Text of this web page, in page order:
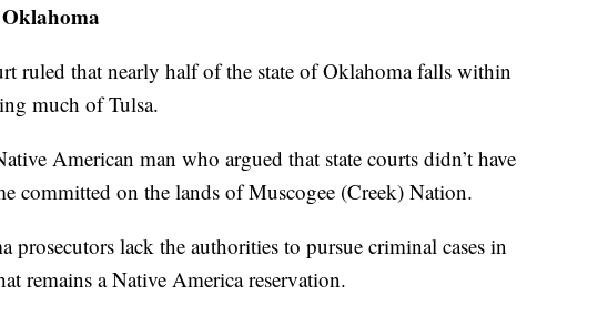
ruled that nearly half of the state of Oklahoma falls within
much of Tulsa.
American man who argued that state courts didn’t have
committed on the lands of Muscogee (Creek) Nation.
prosecutors lack the authorities to pursue criminal cases in
remains a Native America reservation.